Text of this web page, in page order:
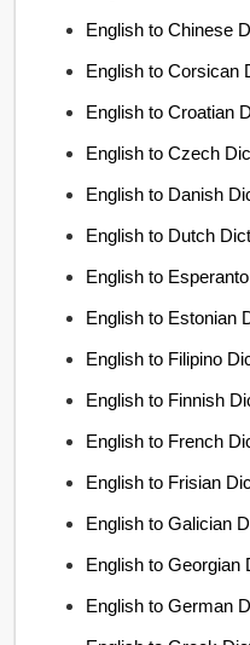
English to Chinese
English to Corsican
English to Croatian
English to Czech
English to Danish
English to Dutch
English to
English to Estonian
English to Filipino
English to Finnish
English to French
English to Frisian
English to Galician
English to Georgian
English to German